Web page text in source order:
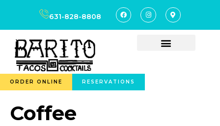
631-828-8808
ORDER ONLINE RESERVATIONS
Coffee